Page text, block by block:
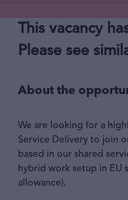
This vacancy
Please see
About the
We are looking for a
Service Delivery to join
based in our shared
hybrid work setup in EU
allowance).